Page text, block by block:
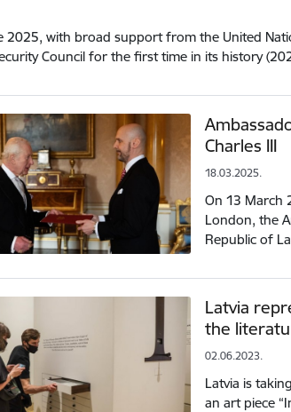
2025, with broad support from the United
Council for the first time in its history
Charles III
18.03.2025.
On 13 March
London, the
Republic of
Latvia
the
02.06.2023.
Latvia is
an art piece